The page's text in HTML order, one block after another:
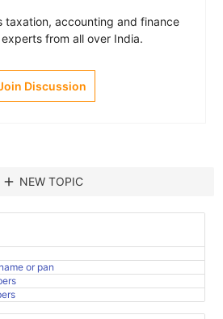
taxation, accounting and finance
from all over India.
Discussion
add NEW TOPIC
or pan